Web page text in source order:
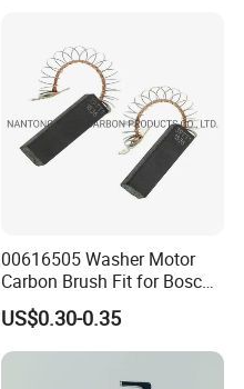
00616505 Washer Motor
Carbon Brush Fit for Bosch
Motor
141344/141667/154740
US$0.30-0.35